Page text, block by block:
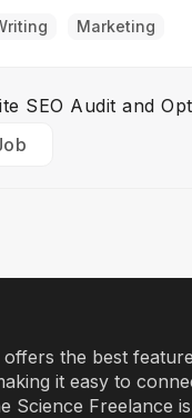
Responsibilities:
Marketing
SEO Audit and
the best
it easy to
Science Freelance